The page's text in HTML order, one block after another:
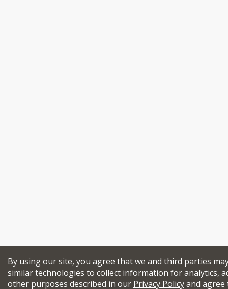
By using our site, you agree that we and third parties
similar technologies to collect information for analytics,
other purposes described in our Privacy Policyand